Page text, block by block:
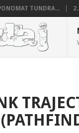
TUNDRA...